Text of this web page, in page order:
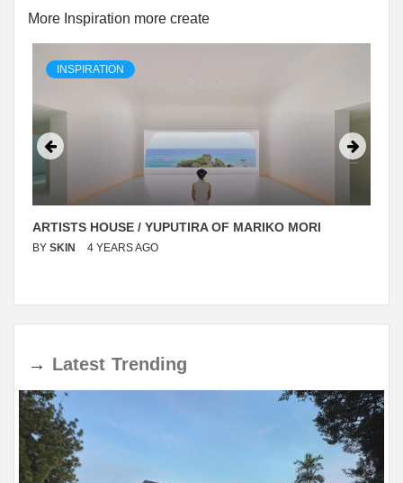
More Inspiration more create
INSPIRATION
ARTISTS HOUSE / YUPUTIRA OF MARIKO MORI
BY SKIN 4 YEARS AGO
→ Latest Trending